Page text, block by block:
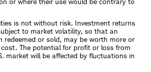
is not without risk. Investment returns
to market volatility, so that an
redeemed or sold, may be worth more or
The potential for profit or loss from
market will be affected by fluctuations in